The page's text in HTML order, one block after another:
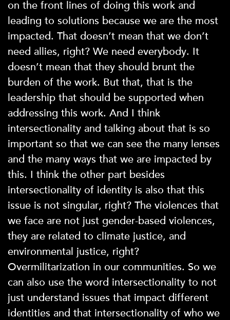
on the front lines of doing this work and
leading to solutions because we are the most
impacted. That doesn’t mean that we don’t
need allies, right? We need everybody. It
doesn’t mean that they should brunt the
burden of the work. But that, that is the
leadership that should be supported when
addressing this work. And I think
intersectionality and talking about that is so
important so that we can see the many lenses
and the many ways that we are impacted by
this. I think the other part besides
intersectionality of identity is also that this
issue is not singular, right? The violences that
we face are not just gender-based violences,
they are related to climate justice, and
environmental justice, right?
Overmilitarization in our communities. So we
can also use the word intersectionality to not
just understand issues that impact different
identities and that intersectionality of who we